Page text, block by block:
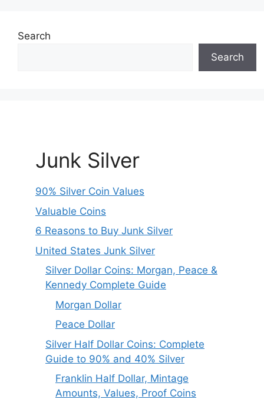
Search
Search
Junk Silver
90% Silver Coin Values
Valuable Coins
6 Reasons to Buy Junk Silver
United States Junk Silver
Silver Dollar Coins: Morgan, Peace &
Kennedy Complete Guide
Morgan Dollar
Peace Dollar
Silver Half Dollar Coins: Complete
Guide to 90% and 40% Silver
Franklin Half Dollar, Mintage
Amounts, Values, Proof Coins